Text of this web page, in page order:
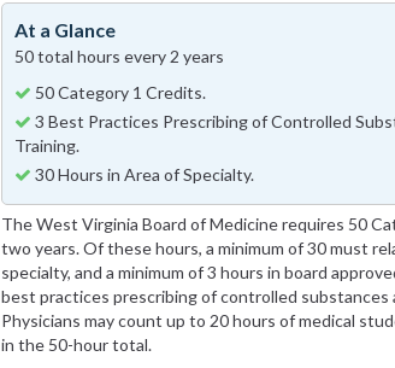
At a Glance
50 total hours every 2 years
50 Category 1 Credits.
3 Best Practices Prescribing of Controlled
Training.
30 Hours in Area of Specialty.
The West Virginia Board of Medicine requires 50
two years. Of these hours, a minimum of 30 must
specialty, and a minimum of 3 hours in board
best practices prescribing of controlled substances
Physicians may count up to 20 hours of medical
in the 50-hour total.